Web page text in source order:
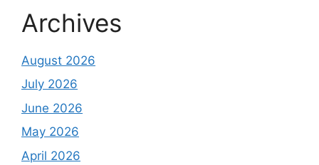
Archives
August 2026
July 2026
June 2026
May 2026
April 2026